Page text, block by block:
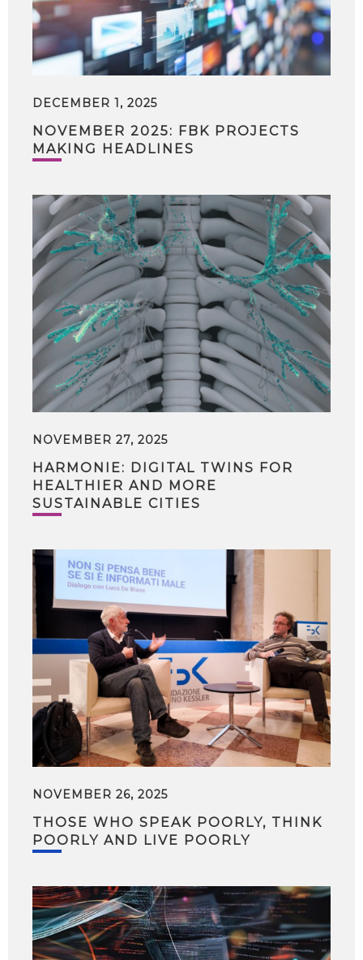
DECEMBER 1, 2025
NOVEMBER 2025: FBK PROJECTS
MAKING HEADLINES
NOVEMBER 27, 2025
HARMONIE: DIGITAL TWINS FOR
HEALTHIER AND MORE
SUSTAINABLE CITIES
NOVEMBER 26, 2025
THOSE WHO SPEAK POORLY, THINK
POORLY AND LIVE POORLY